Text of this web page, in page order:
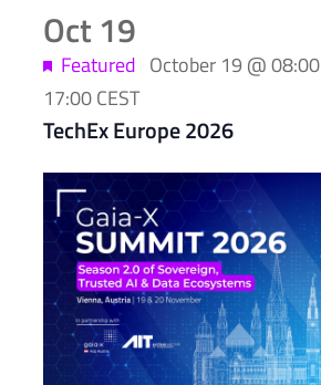
Oct 19
TechEx Europe 2026
Featured October 19 @ 08:00
17:00CEST